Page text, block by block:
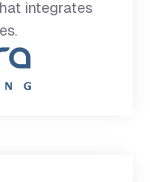
integrates